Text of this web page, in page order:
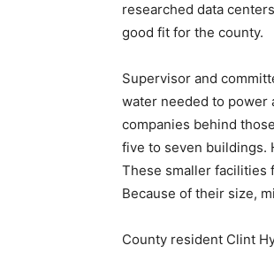
researched data
good fit for the county.
Supervisor and
water needed to power
companies behind
five to seven buildings.
These smaller facilities
Because of their size,
County resident Clint